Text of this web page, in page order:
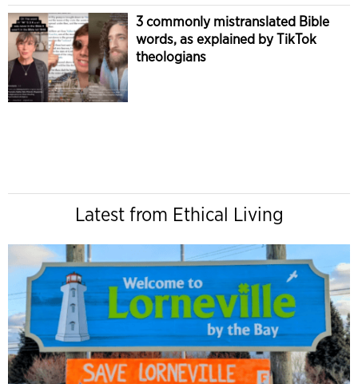
3 commonly mistranslated Bible
words, as explained by TikTok
theologians
Latest from Ethical Living